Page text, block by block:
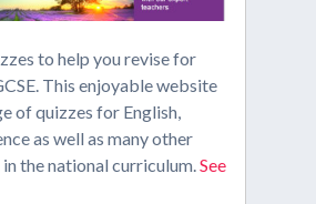
to help you revise for
This enjoyable website
of quizzes for English,
as well as many other
the national curriculum.See